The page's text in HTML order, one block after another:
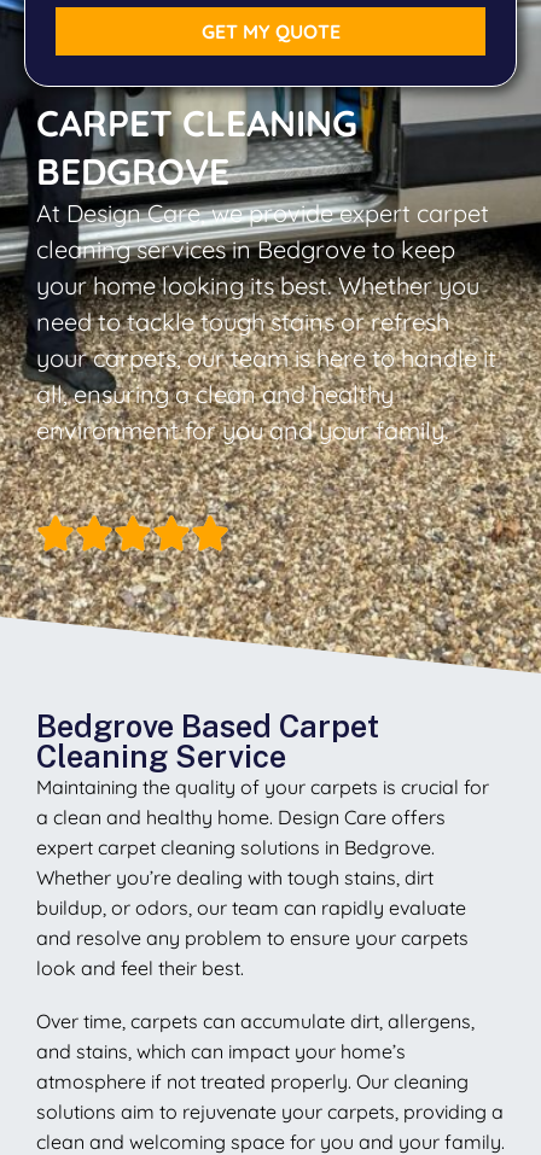
CARPET CLEANING
BEDGROVE
At Design Care, we provide expert carpet
cleaning services in Bedgrove to keep
your home looking its best. Whether you
need to tackle tough stains or refresh
your carpets, our team is here to handle it
all, ensuring a clean and healthy
environment for you and your family.
GET MY QUOTE
Bedgrove Based Carpet
Cleaning Service
Maintaining the quality of your carpets is crucial for
a clean and healthy home. Design Care offers
expert carpet cleaning solutions in Bedgrove.
Whether you’re dealing with tough stains, dirt
buildup, or odors, our team can rapidly evaluate
and resolve any problem to ensure your carpets
look and feel their best.
Over time, carpets can accumulate dirt, allergens,
and stains, which can impact your home’s
atmosphere if not treated properly. Our cleaning
solutions aim to rejuvenate your carpets, providing a
clean and welcoming space for you and your family.